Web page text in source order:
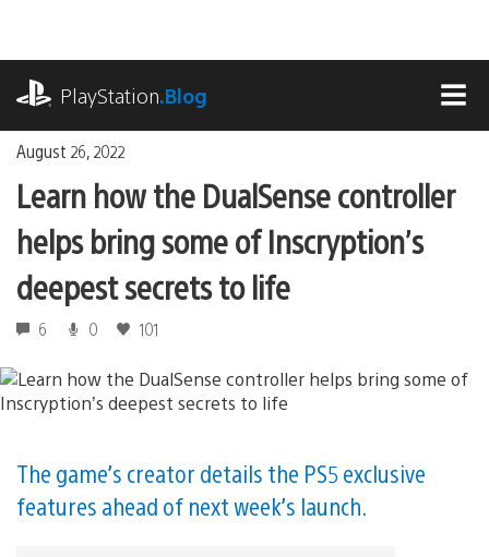
content
PlayStation.Blog
August 26, 2022
Learn how the DualSense controller
helps bring some of Inscryption’s
deepest secrets to life
6 0 101
The game’s creator details the PS5 exclusive
features ahead of next week’s launch.